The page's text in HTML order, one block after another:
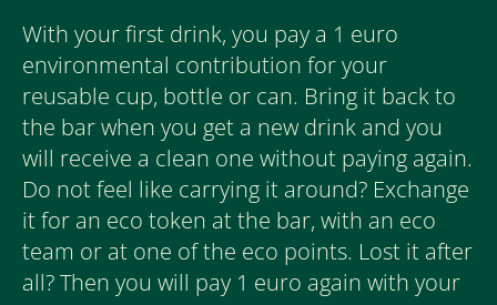
With your first drink, you pay a 1 euro
environmental contribution for your
reusable cup, bottle or can. Bring it back to
the bar when you get a new drink and you
will receive a clean one without paying again.
Do not feel like carrying it around? Exchange
it for an eco token at the bar, with an eco
team or at one of the eco points. Lost it after
all? Then you will pay 1 euro again with your